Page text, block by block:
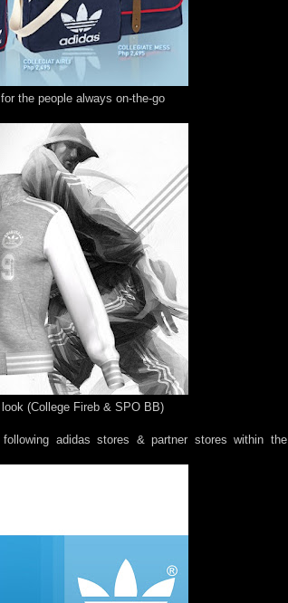
the people always on-the-go
(College Fireb & SPO BB)
adidas stores & partner stores within the